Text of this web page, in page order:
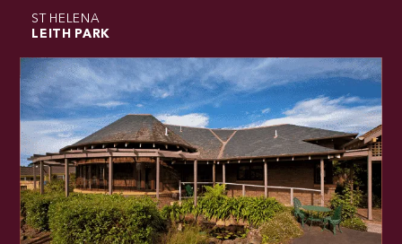
ST HELENA
LEITH PARK